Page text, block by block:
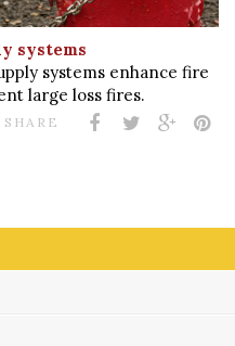
systems
systems enhance fire
large loss fires.
SHARE